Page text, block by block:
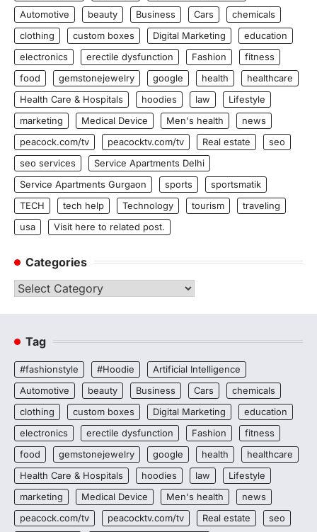
Automotive
beauty Business Cars
chemicals
clothing
custom boxes Digital Marketing
education
electronics
erectile dysfunction Fashion
fitness
food
gemstonejewelry google health
healthcare
Health Care & Hospitals
hoodies law
Lifestyle
marketing
Medical Device Men's health
news
peacock.com/tv
peacocktv.com/tv Real estate
seo
seo services
Service Apartments Delhi
Service Apartments Gurgaon
sports
sportsmatik
TECH
tech help Technology tourism
traveling
usa
Visit here to related post.
Categories
Categories
Tag
#fashionstyle #Hoodie
Artificial Intelligence
Automotive
beauty Business Cars
chemicals
clothing
custom boxes Digital Marketing
education
electronics
erectile dysfunction Fashion
fitness
food
gemstonejewelry google health
healthcare
Health Care & Hospitals
hoodies law
Lifestyle
marketing
Medical Device Men's health
news
peacock.com/tv
peacocktv.com/tv Real estate
seo